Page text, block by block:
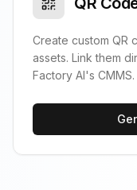
Create custom QR
assets. Link them
Factory AI's CMMS.